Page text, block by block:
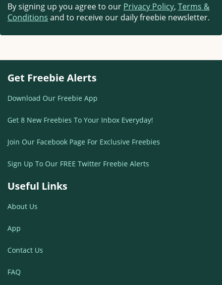
By signing up you agree to our Privacy Policy, Terms &
Conditions and to receive our daily freebie newsletter.
Get Freebie Alerts
Download Our Freebie App
Get 8 New Freebies To Your Inbox Everyday!
Join Our Facebook Page For Exclusive Freebies
Sign Up To Our FREE Twitter Freebie Alerts
Useful Links
About Us
App
Contact Us
FAQ